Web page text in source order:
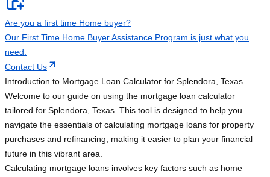
Are you a first time Home buyer?
Our First Time Home Buyer Assistance Program is just what you
need.
Contact Us
Introduction to Mortgage Loan Calculator for Splendora, Texas
Welcome to our guide on using the mortgage loan calculator
tailored for Splendora, Texas. This tool is designed to help you
navigate the essentials of calculating mortgage loans for property
purchases and refinancing, making it easier to plan your financial
future in this vibrant area.
Calculating mortgage loans involves key factors such as home